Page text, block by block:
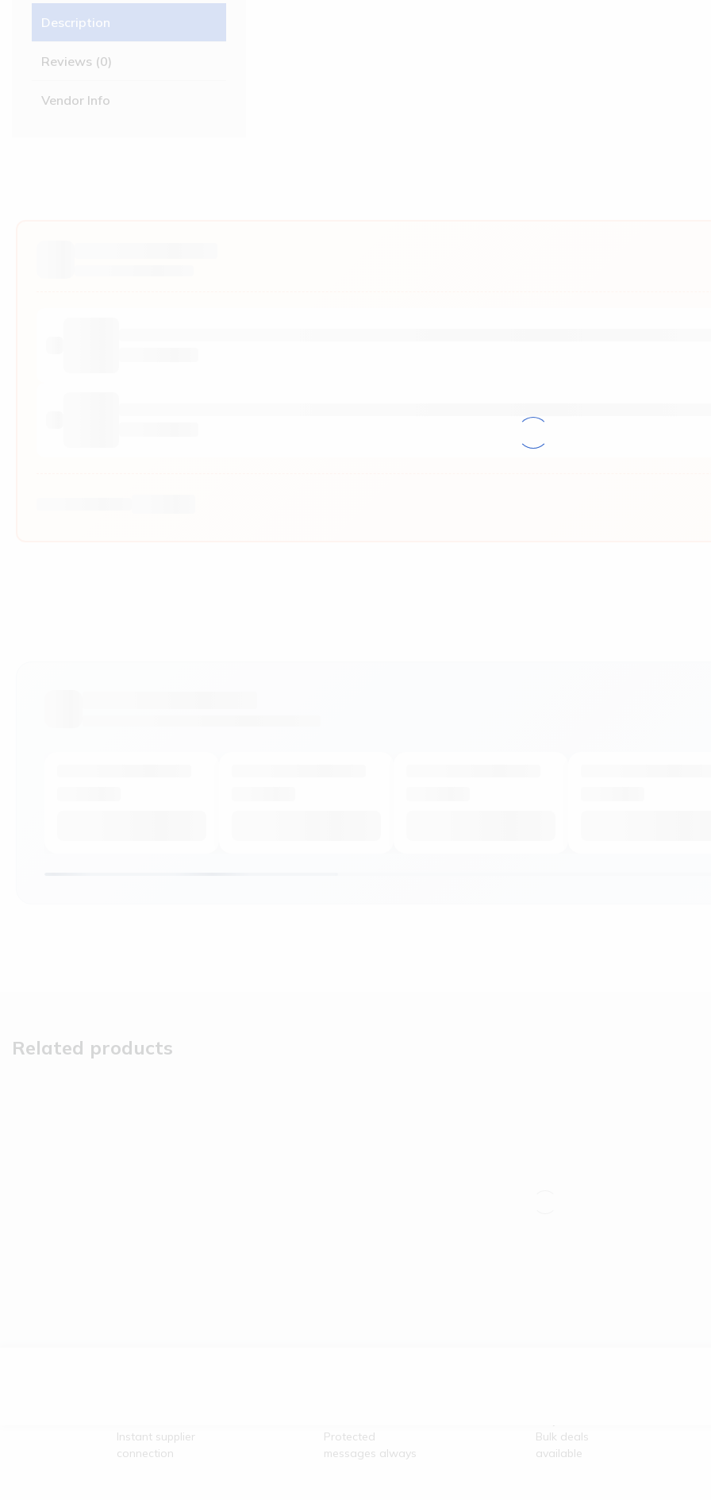
Description
Reviews (0)
Vendor Info
Related products
Instant supplier
connection
Protected
messages always
Bulk deals
available